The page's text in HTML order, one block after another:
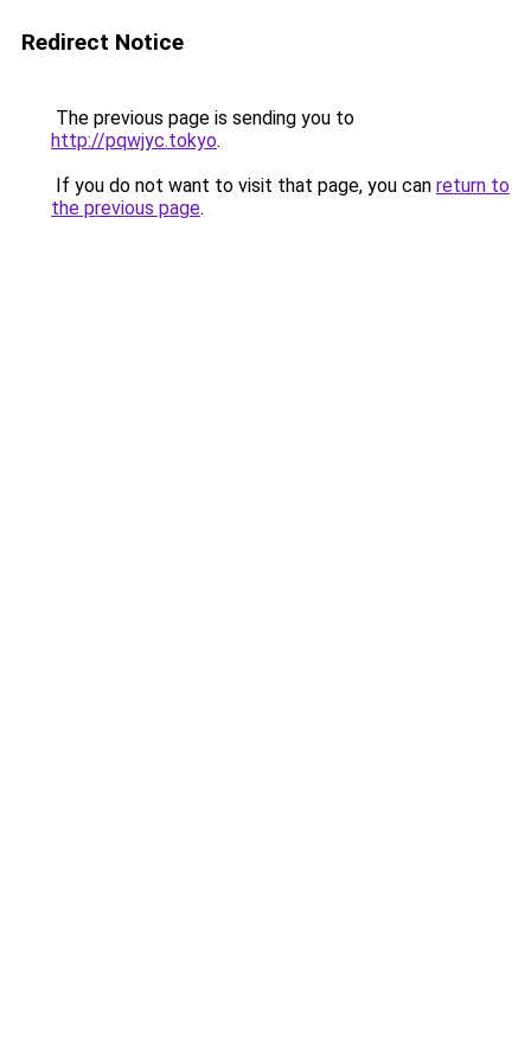
Redirect Notice
The previous page is sending you to
http://pqwjyc.tokyo.
If you do not want to visit that page, you can return to
the previous page.